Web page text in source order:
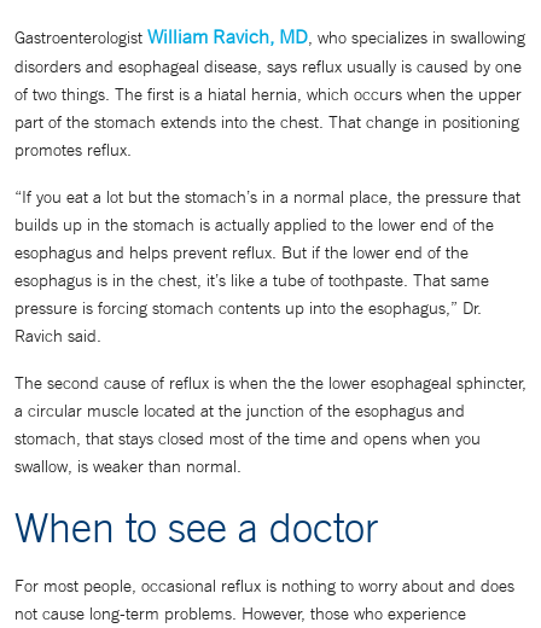
Gastroenterologist William Ravich, MD, who specializes in swallowing
disorders and esophageal disease, says reflux usually is caused by one
of two things. The first is a hiatal hernia, which occurs when the upper
part of the stomach extends into the chest. That change in positioning
promotes reflux.
“If you eat a lot but the stomach’s in a normal place, the pressure that
builds up in the stomach is actually applied to the lower end of the
esophagus and helps prevent reflux. But if the lower end of the
esophagus is in the chest, it’s like a tube of toothpaste. That same
pressure is forcing stomach contents up into the esophagus,” Dr.
Ravich said.
The second cause of reflux is when the the lower esophageal sphincter,
a circular muscle located at the junction of the esophagus and
stomach, that stays closed most of the time and opens when you
swallow, is weaker than normal.
When to see a doctor
For most people, occasional reflux is nothing to worry about and does
not cause long-term problems. However, those who experience